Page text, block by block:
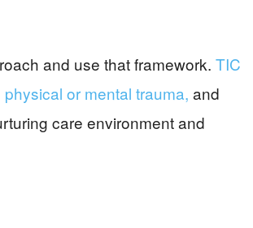
and use that framework. TIC
or mental trauma, and
care environment and